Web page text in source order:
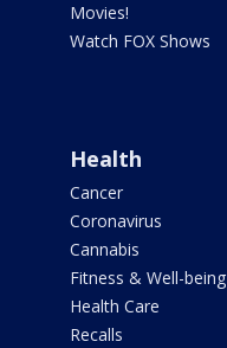
Movies!
Watch FOX Shows
Health
Cancer
Coronavirus
Cannabis
Fitness & Well-being
Health Care
Recalls